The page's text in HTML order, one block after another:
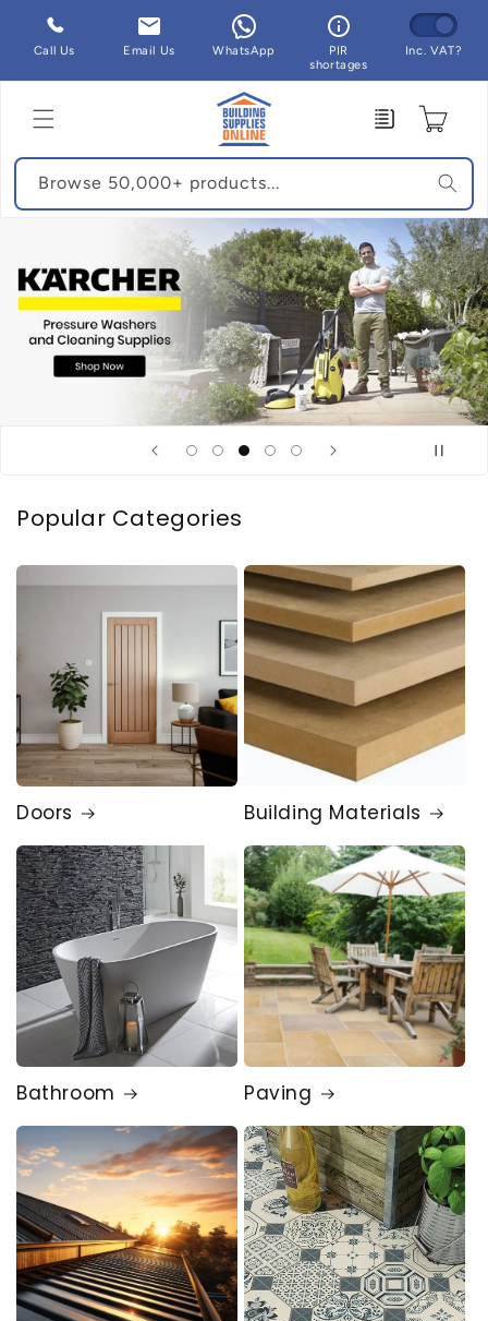
Skip to
content
Call Us Email Us WhatsApp
PIR
shortages
Inc. VAT?
Enquiry Cart
Browse 50,000+ products...
Popular Categories
Doors Building Materials
Bathroom Paving